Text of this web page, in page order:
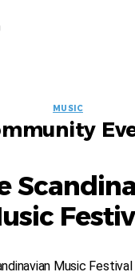
EVENT
MUSIC
Music Festival